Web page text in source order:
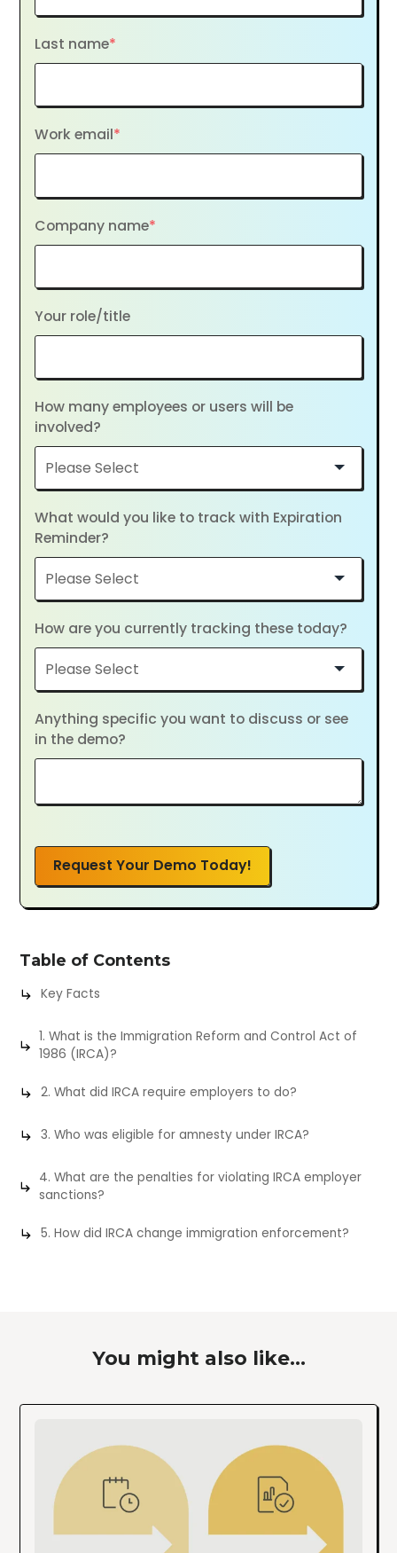
Last name*
Work email*
Company name*
Your role/title
How many employees or users will be
involved?
What would you like to track with Expiration
Reminder?
How are you currently tracking these today?
Anything specific you want to discuss or see
in the demo?
Request Your Demo Today!
Table of Contents
Key Facts
1. What is the Immigration Reform and Control Act of
1986 (IRCA)?
2. What did IRCA require employers to do?
3. Who was eligible for amnesty under IRCA?
4. What are the penalties for violating IRCA employer
sanctions?
5. How did IRCA change immigration enforcement?
You might also like...